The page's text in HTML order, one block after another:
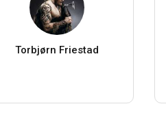
Torbjørn Friestad